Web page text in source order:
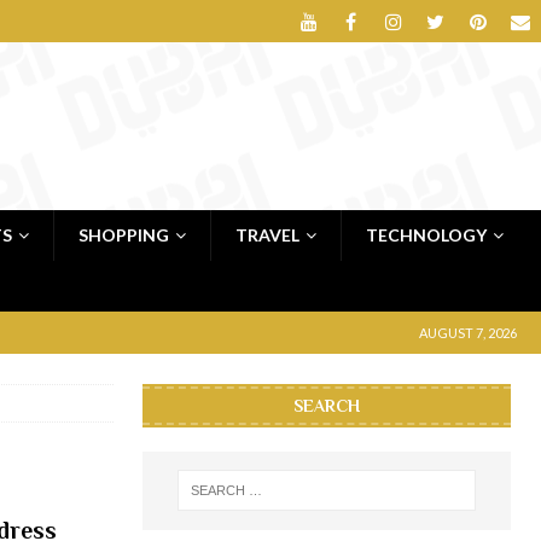
SHOPPING TRAVEL TECHNOLOGY
AUGUST 7, 2026
SEARCH